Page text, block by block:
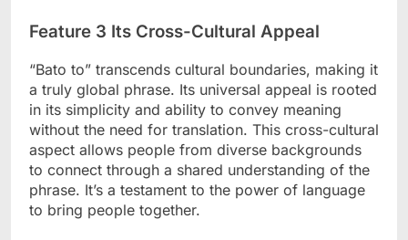
Feature 3 Its Cross-Cultural Appeal
“Bato to” transcends cultural boundaries, making it
a truly global phrase. Its universal appeal is rooted
in its simplicity and ability to convey meaning
without the need for translation. This cross-cultural
aspect allows people from diverse backgrounds
to connect through a shared understanding of the
phrase. It’s a testament to the power of language
to bring people together.